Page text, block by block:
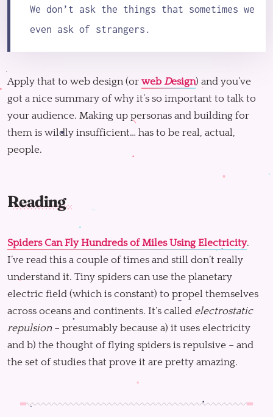
We don’t ask the things that sometimes we
even ask of strangers.
Apply that to web design (or web Design) and you’ve
got a nice summary of why it’s so important to talk to
your audience. Making up personas and building for
them is wildly insufficient… has to be real, actual,
people.
Reading
Spiders Can Fly Hundreds of Miles Using Electricity.
I’ve read this a couple of times and still don’t really
understand it. Tiny spiders can use the planetary
electric field (which is constant) to propel themselves
across oceans and continents. It’s called electrostatic
repulsion– presumably because a) it uses electricity
and b) the thought of flying spiders is repulsive – and
the set of studies that prove it are pretty amazing.